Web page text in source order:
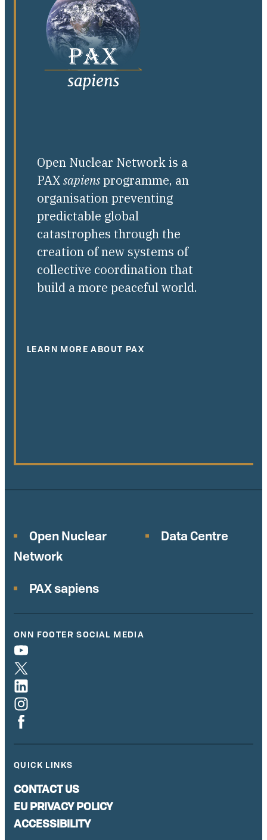
Open Nuclear Network is a
PAXsapiensprogramme, an
organisation preventing
predictable global
catastrophes through the
creation of new systems of
collective coordination that
build a more peaceful world.
LEARN MORE ABOUT PAX
Open Nuclear
Network
Data Centre
PAX sapiens
ONN FOOTER SOCIAL MEDIA
QUICK LINKS
CONTACT US
EU PRIVACY POLICY
ACCESSIBILITY